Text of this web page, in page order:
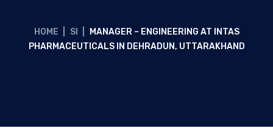
HOME SI
MANAGER – ENGINEERING AT INTAS
PHARMACEUTICALS IN DEHRADUN, UTTARAKHAND